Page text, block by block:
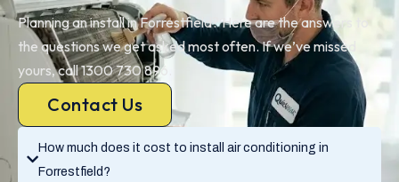
How much does it cost to install air conditioning in
Forrestfield?
Planning an install in Forrestfield? Here are the answers to
the questions we get asked most often. If we’ve missed
yours, call 1300 730 896.
Contact Us